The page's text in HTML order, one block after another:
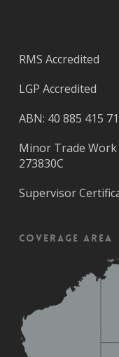
RMS Accredited
LGP Accredited
ABN: 40 885 415
Minor Trade
273830C
Supervisor
Coverage Area